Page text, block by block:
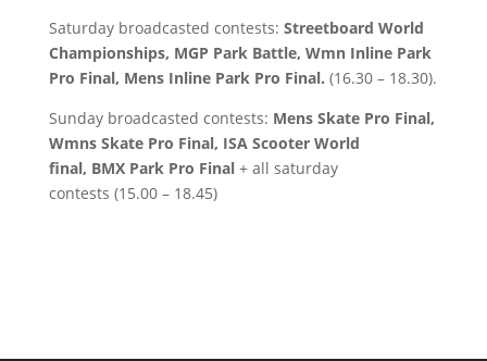
Saturday broadcasted contests: Streetboard World
Championships, MGP Park Battle, Wmn Inline Park
Pro Final, Mens Inline Park Pro Final. (16.30 – 18.30).
Sunday broadcasted contests: Mens Skate Pro Final,
Wmns Skate Pro Final, ISA Scooter World
final, BMX Park Pro Final+ all saturday
contests (15.00 – 18.45)